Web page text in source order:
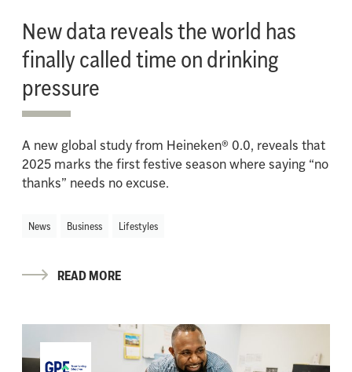
New data reveals the world has
finally called time on drinking
pressure
A new global study from Heineken® 0.0, reveals that
2025 marks the first festive season where saying “no
thanks” needs no excuse.
News Business Lifestyles
READ MORE